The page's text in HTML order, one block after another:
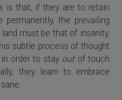
is that, if they are to retain
the prevailing
must be that of insanity.
subtle process of thought
order to stay outof touch
they learn to embrace